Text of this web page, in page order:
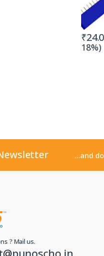
₹
18%)
...and
? Mail us.